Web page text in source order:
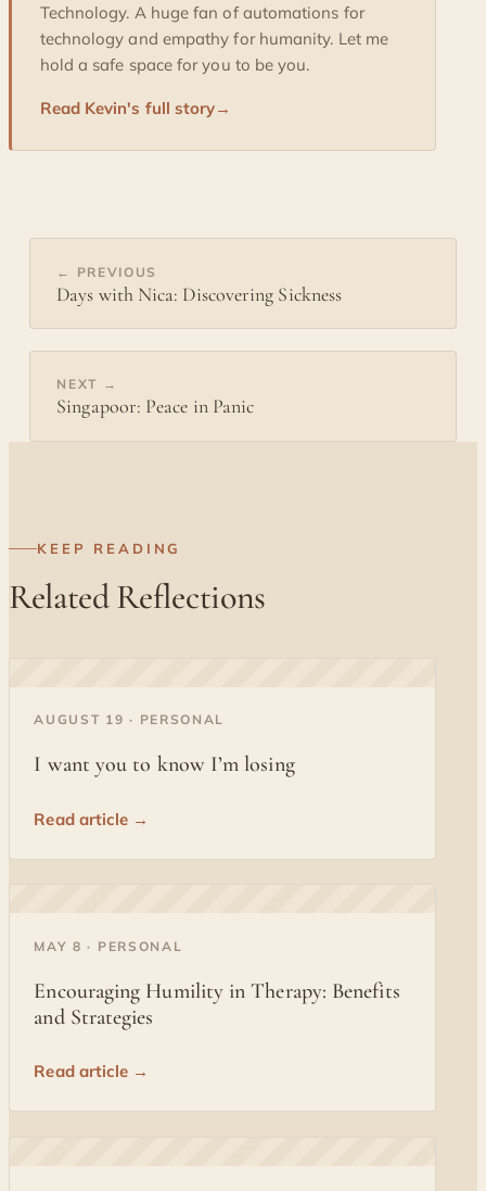
Technology. A huge fan of automations for
technology and empathy for humanity. Let me
hold a safe space for you to be you.
Read Kevin's full story→
← PREVIOUS
Days with Nica: Discovering Sickness
NEXT →
Singapoor: Peace in Panic
KEEP READING
Related Reflections
AUGUST 19 · PERSONAL
I want you to know I’m losing
Read article →
MAY 8 · PERSONAL
Encouraging Humility in Therapy: Benefits
and Strategies
Read article →